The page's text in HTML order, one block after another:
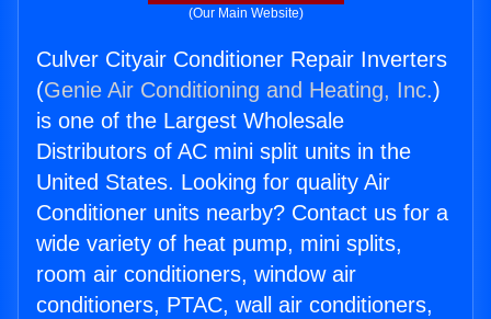
(Our Main Website)
Culver Cityair Conditioner Repair Inverters
(Genie Air Conditioning and Heating, Inc.)
is one of the Largest Wholesale
Distributors of AC mini split units in the
United States. Looking for quality Air
Conditioner units nearby? Contact us for a
wide variety of heat pump, mini splits,
room air conditioners, window air
conditioners, PTAC, wall air conditioners,